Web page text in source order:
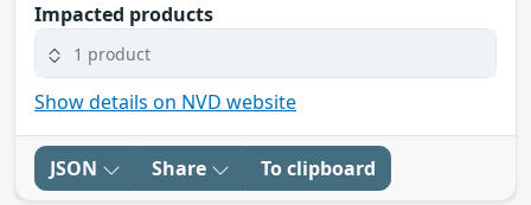
Impacted products
1 product
Show details on NVD website
JSON Share To clipboard